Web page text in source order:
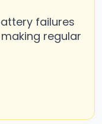
failures
regular